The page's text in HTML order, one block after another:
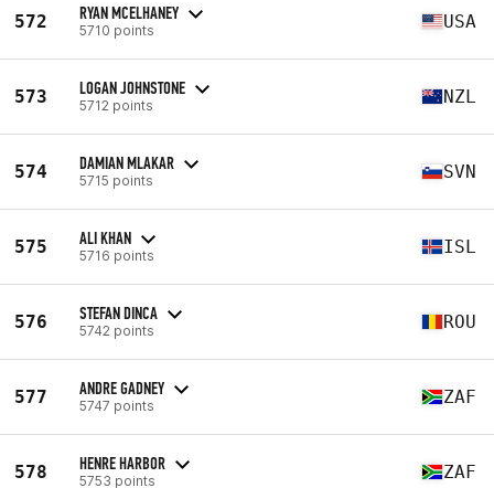
572 RYAN MCELHANEY
5710 points USA
573 LOGAN JOHNSTONE
5712 points NZL
574 DAMIAN MLAKAR
5715 points SVN
575 ALI KHAN
5716 points ISL
576 STEFAN DINCA
5742 points ROU
577 ANDRE GADNEY
5747 points ZAF
578 HENRE HARBOR
5753 points ZAF